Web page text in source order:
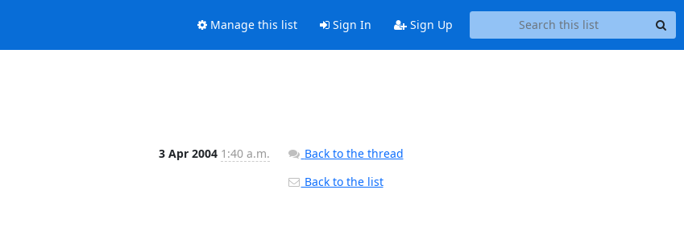
Manage this list Sign In Sign Up
3 Apr 2004 1:40 a.m.
Back to the thread
Back to the list